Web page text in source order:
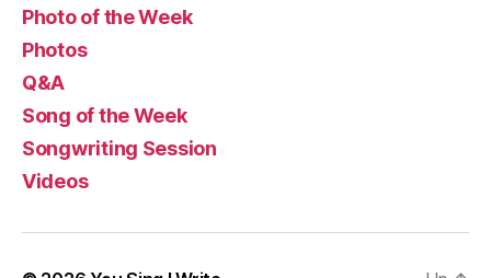
Photo of the Week
Photos
Q&A
Song of the Week
Songwriting Session
Videos